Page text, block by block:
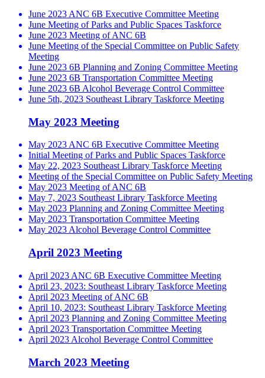
June 2023 ANC 6B Executive Committee Meeting
June Meeting of Parks and Public Spaces Taskforce
June 2023 Meeting of ANC 6B
June Meeting of the Special Committee on Public Safety
Meeting
June 2023 6B Planning and Zoning Committee Meeting
June 2023 6B Transportation Committee Meeting
June 2023 6B Alcohol Beverage Control Committee
June 5th, 2023 Southeast Library Taskforce Meeting
May 2023 Meeting
May 2023 ANC 6B Executive Committee Meeting
Initial Meeting of Parks and Public Spaces Taskforce
May 22, 2023 Southeast Library Taskforce Meeting
Meeting of the Special Committee on Public Safety Meeting
May 2023 Meeting of ANC 6B
May 7, 2023 Southeast Library Taskforce Meeting
May 2023 Planning and Zoning Committee Meeting
May 2023 Transportation Committee Meeting
May 2023 Alcohol Beverage Control Committee
April 2023 Meeting
April 2023 ANC 6B Executive Committee Meeting
April 23, 2023: Southeast Library Taskforce Meeting
April 2023 Meeting of ANC 6B
April 10, 2023: Southeast Library Taskforce Meeting
April 2023 Planning and Zoning Committee Meeting
April 2023 Transportation Committee Meeting
April 2023 Alcohol Beverage Control Committee
March 2023 Meeting